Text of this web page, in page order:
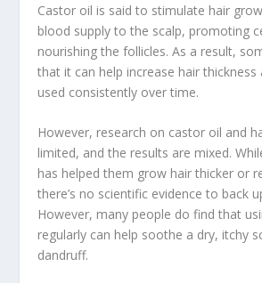
Castor oil is said to stimulate hair
blood supply to the scalp, promoting
nourishing the follicles. As a result,
that it can help increase hair thickness
used consistently over time.
However, research on castor oil and
limited, and the results are mixed.
has helped them grow hair thicker or
there’s no scientific evidence to back
However, many people do find that
regularly can help soothe a dry, itchy
dandruff.